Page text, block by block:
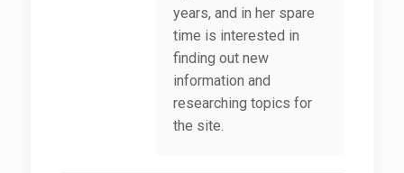
years, and in her spare
time is interested in
finding out new
information and
researching topics for
the site.